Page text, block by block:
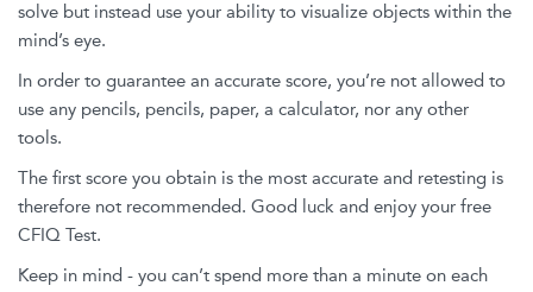
solve but instead use your ability to visualize objects within the
mind’s eye.
In order to guarantee an accurate score, you’re not allowed to
use any pencils, pencils, paper, a calculator, nor any other
tools.
The first score you obtain is the most accurate and retesting is
therefore not recommended. Good luck and enjoy your free
CFIQ Test.
Keep in mind - you can’t spend more than a minute on each